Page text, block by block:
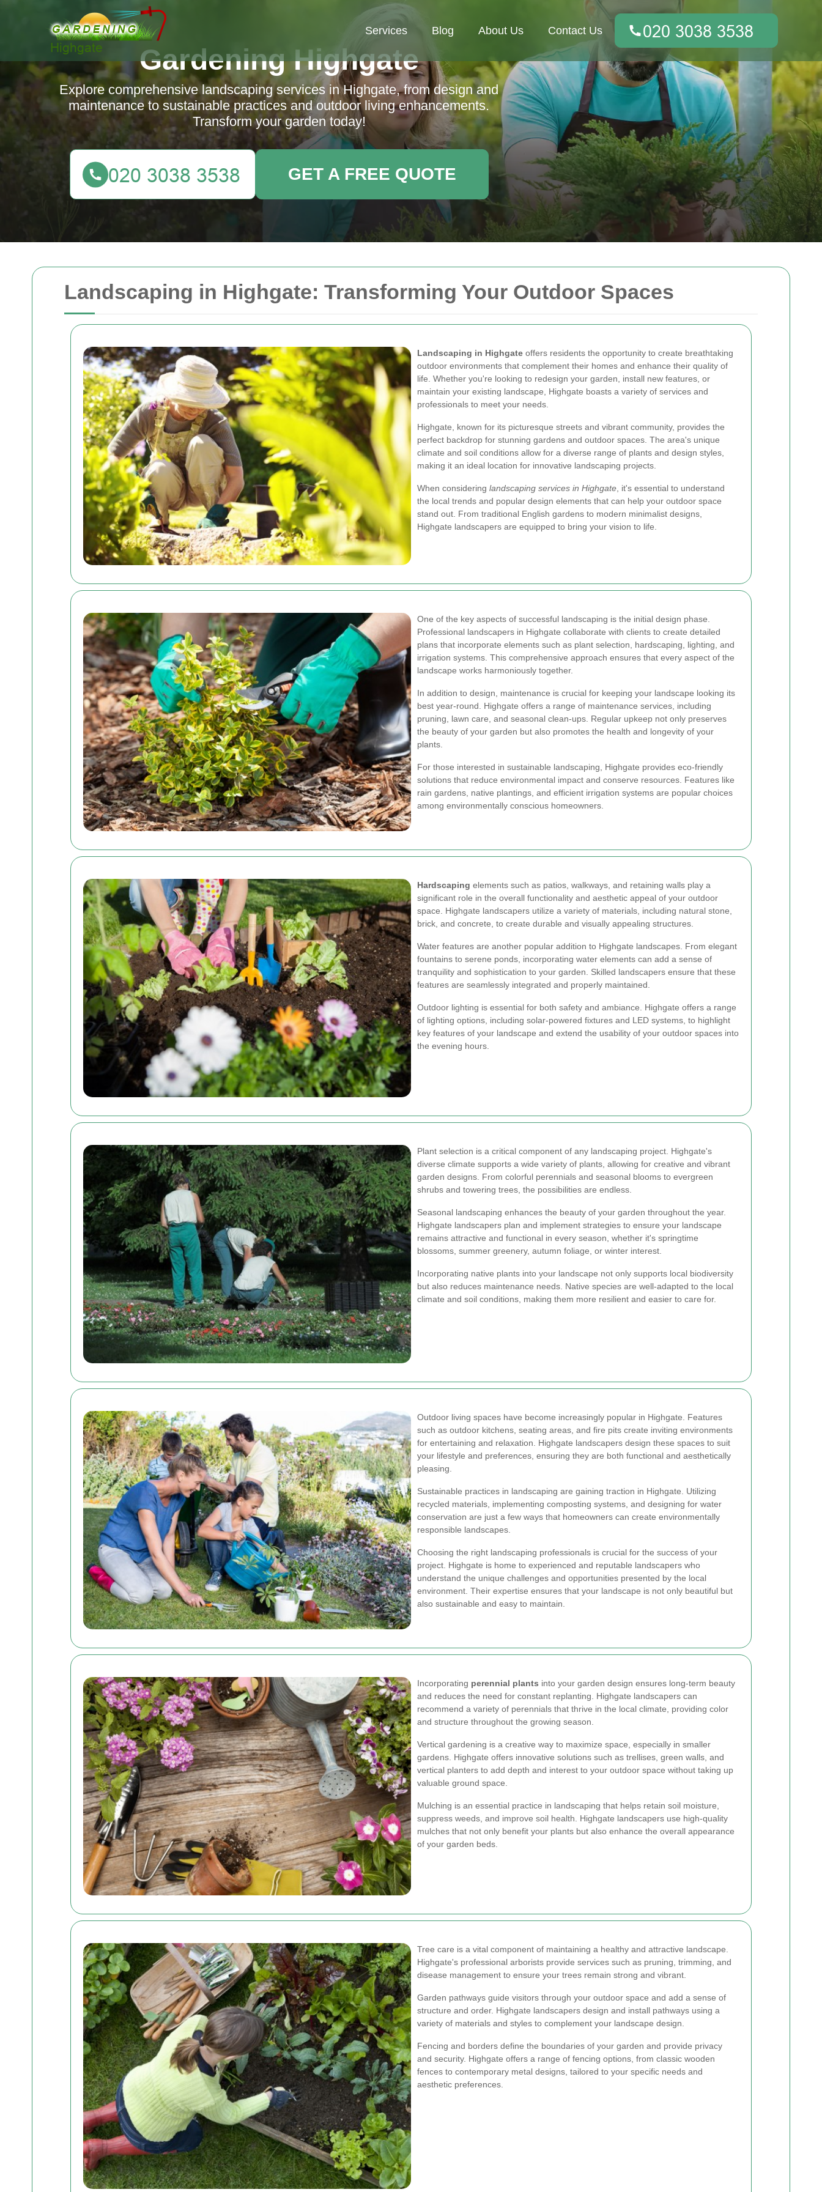
Landscaping in Highgate: Transforming Your Outdoor Spaces
Landscaping in Highgate offers residents the opportunity to create breathtaking
outdoor environments that complement their homes and enhance their quality of
life. Whether you're looking to redesign your garden, install new features, or
maintain your existing landscape, Highgate boasts a variety of services and
professionals to meet your needs.
Highgate, known for its picturesque streets and vibrant community, provides the
perfect backdrop for stunning gardens and outdoor spaces. The area's unique
climate and soil conditions allow for a diverse range of plants and design styles,
making it an ideal location for innovative landscaping projects.
When considering landscaping services in Highgate , it's essential to understand
the local trends and popular design elements that can help your outdoor space
stand out. From traditional English gardens to modern minimalist designs,
Highgate landscapers are equipped to bring your vision to life.
One of the key aspects of successful landscaping is the initial design phase.
Professional landscapers in Highgate collaborate with clients to create detailed
plans that incorporate elements such as plant selection, hardscaping, lighting, and
irrigation systems. This comprehensive approach ensures that every aspect of the
landscape works harmoniously together.
In addition to design, maintenance is crucial for keeping your landscape looking its
best year-round. Highgate offers a range of maintenance services, including
pruning, lawn care, and seasonal clean-ups. Regular upkeep not only preserves
the beauty of your garden but also promotes the health and longevity of your
plants.
For those interested in sustainable landscaping, Highgate provides eco-friendly
solutions that reduce environmental impact and conserve resources. Features like
rain gardens, native plantings, and efficient irrigation systems are popular choices
among environmentally conscious homeowners.
Hardscaping elements such as patios, walkways, and retaining walls play a
significant role in the overall functionality and aesthetic appeal of your outdoor
space. Highgate landscapers utilize a variety of materials, including natural stone,
brick, and concrete, to create durable and visually appealing structures.
Water features are another popular addition to Highgate landscapes. From elegant
fountains to serene ponds, incorporating water elements can add a sense of
tranquility and sophistication to your garden. Skilled landscapers ensure that these
features are seamlessly integrated and properly maintained.
Outdoor lighting is essential for both safety and ambiance. Highgate offers a range
of lighting options, including solar-powered fixtures and LED systems, to highlight
key features of your landscape and extend the usability of your outdoor spaces into
the evening hours.
Plant selection is a critical component of any landscaping project. Highgate's
diverse climate supports a wide variety of plants, allowing for creative and vibrant
garden designs. From colorful perennials and seasonal blooms to evergreen
shrubs and towering trees, the possibilities are endless.
Seasonal landscaping enhances the beauty of your garden throughout the year.
Highgate landscapers plan and implement strategies to ensure your landscape
remains attractive and functional in every season, whether it's springtime
blossoms, summer greenery, autumn foliage, or winter interest.
Incorporating native plants into your landscape not only supports local biodiversity
but also reduces maintenance needs. Native species are well-adapted to the local
climate and soil conditions, making them more resilient and easier to care for.
Outdoor living spaces have become increasingly popular in Highgate. Features
such as outdoor kitchens, seating areas, and fire pits create inviting environments
for entertaining and relaxation. Highgate landscapers design these spaces to suit
your lifestyle and preferences, ensuring they are both functional and aesthetically
pleasing.
Sustainable practices in landscaping are gaining traction in Highgate. Utilizing
recycled materials, implementing composting systems, and designing for water
conservation are just a few ways that homeowners can create environmentally
responsible landscapes.
Choosing the right landscaping professionals is crucial for the success of your
project. Highgate is home to experienced and reputable landscapers who
understand the unique challenges and opportunities presented by the local
environment. Their expertise ensures that your landscape is not only beautiful but
also sustainable and easy to maintain.
Incorporating perennial plants into your garden design ensures long-term beauty
and reduces the need for constant replanting. Highgate landscapers can
recommend a variety of perennials that thrive in the local climate, providing color
and structure throughout the growing season.
Vertical gardening is a creative way to maximize space, especially in smaller
gardens. Highgate offers innovative solutions such as trellises, green walls, and
vertical planters to add depth and interest to your outdoor space without taking up
valuable ground space.
Mulching is an essential practice in landscaping that helps retain soil moisture,
suppress weeds, and improve soil health. Highgate landscapers use high-quality
mulches that not only benefit your plants but also enhance the overall appearance
of your garden beds.
Tree care is a vital component of maintaining a healthy and attractive landscape.
Highgate's professional arborists provide services such as pruning, trimming, and
disease management to ensure your trees remain strong and vibrant.
Garden pathways guide visitors through your outdoor space and add a sense of
structure and order. Highgate landscapers design and install pathways using a
variety of materials and styles to complement your landscape design.
Fencing and borders define the boundaries of your garden and provide privacy
and security. Highgate offers a range of fencing options, from classic wooden
fences to contemporary metal designs, tailored to your specific needs and
aesthetic preferences.
Services Blog About Us Contact Us
Gardening Highgate
Explore comprehensive landscaping services in Highgate, from design and
maintenance to sustainable practices and outdoor living enhancements.
Transform your garden today!
GET A FREE QUOTE